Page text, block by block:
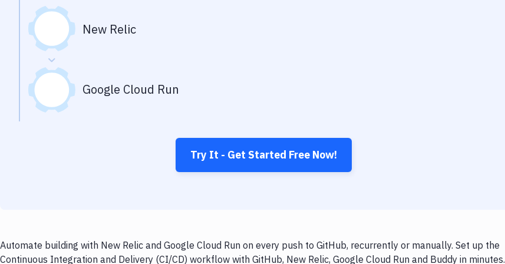
New Relic
Google Cloud Run
Try It - Get Started Free Now!
Automate building with New Relic and Google Cloud Run on every push to GitHub, recurrently or manually. Set up the
Continuous Integration and Delivery (CI/CD) workflow with GitHub, New Relic, Google Cloud Run and Buddy in minutes.